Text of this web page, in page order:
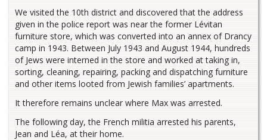
We visited the 10th district and discovered that the address
given in the police report was near the former Lévitan
furniture store, which was converted into an annex of Drancy
camp in 1943. Between July 1943 and August 1944, hundreds
of Jews were interned in the store and worked at taking in,
sorting, cleaning, repairing, packing and dispatching furniture
and other items looted from Jewish families’ apartments.
It therefore remains unclear where Max was arrested.
The following day, the French militia arrested his parents,
Jean and Léa, at their home.